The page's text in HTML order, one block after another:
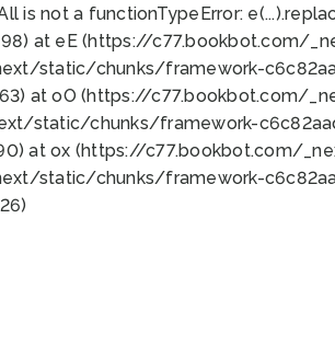
is not a functionTypeError:
at eE (https://c77.bookbot.com/
static/chunks/framework-
at oO (https://c77.bookbot.com/
static/chunks/framework-
at ox (https://c77.bookbot.com/
static/chunks/framework-